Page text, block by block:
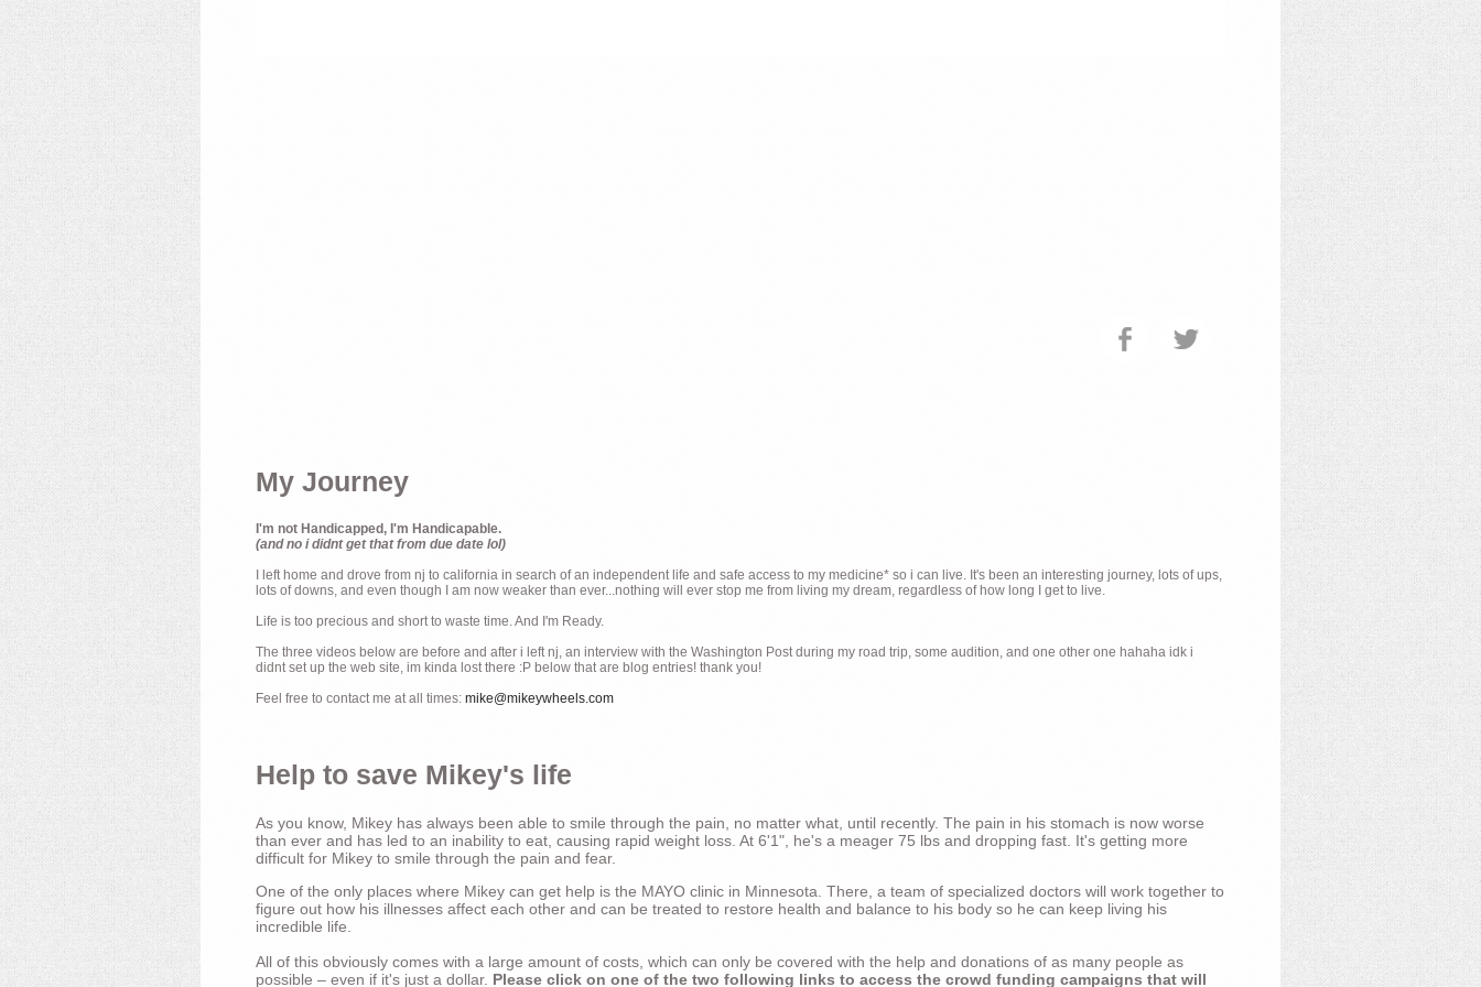
My Journey
I'm not Handicapped, I'm Handicapable.
(and no i didnt get that from due date lol)
I left home and drove from nj to california in search of an independent life and safe access to my medicine* so i can live. It's been an interesting journey, lots of ups,
lots of downs, and even though I am now weaker than ever...nothing will ever stop me from living my dream, regardless of how long I get to live.
Life is too precious and short to waste time. And I'm Ready.
The three videos below are before and after i left nj, an interview with the Washington Post during my road trip, some audition, and one other one hahaha idk i
didnt set up the web site, im kinda lost there :P below that are blog entries! thank you!
Feel free to contact me at all times: mike@mikeywheels.com
Help to save Mikey's life
As you know, Mikey has always been able to smile through the pain, no matter what, until recently. The pain in his stomach is now worse
than ever and has led to an inability to eat, causing rapid weight loss. At 6'1", he's a meager 75 lbs and dropping fast. It's getting more
difficult for Mikey to smile through the pain and fear.
One of the only places where Mikey can get help is the MAYO clinic in Minnesota. There, a team of specialized doctors will work together to
figure out how his illnesses affect each other and can be treated to restore health and balance to his body so he can keep living his
incredible life.
All of this obviously comes with a large amount of costs, which can only be covered with the help and donations of as many people as
possible – even if it's just a dollar. Please click on one of the two following links to access the crowd funding campaigns that will